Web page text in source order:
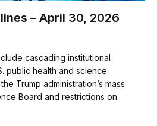
– April 30, 2026
cascading institutional
public health and science
Trump administration’s mass
Board and restrictions on